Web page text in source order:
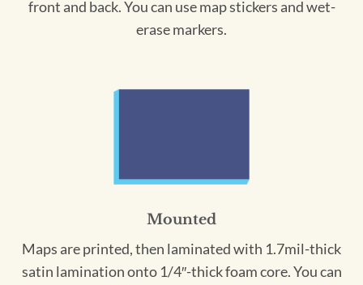
front and back. You can use map stickers and wet-
erase markers.
Mounted
Maps are printed, then laminated with 1.7mil-thick
satin lamination onto 1/4″-thick foam core. You can